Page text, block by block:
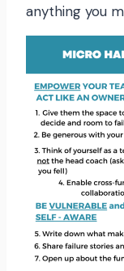
anything you